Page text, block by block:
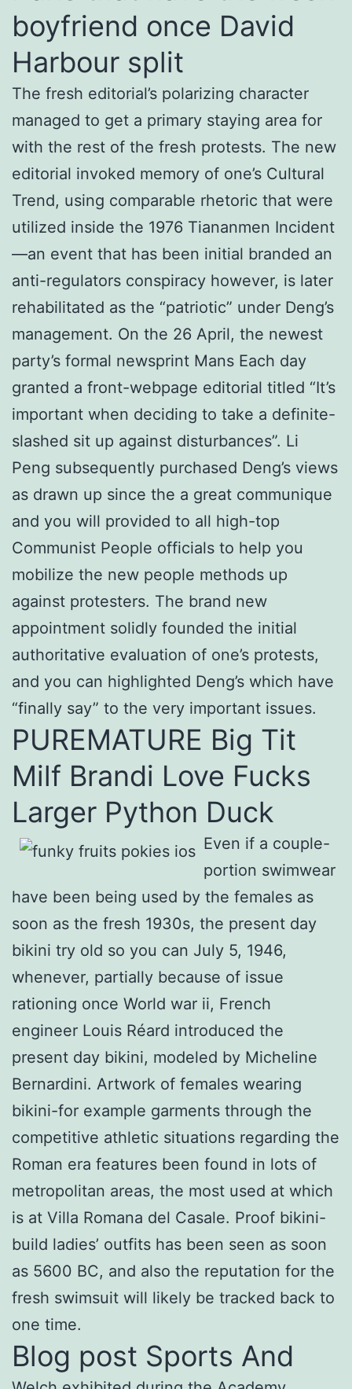
boyfriend once David
Harbour split
The fresh editorial’s polarizing character
managed to get a primary staying area for
with the rest of the fresh protests. The new
editorial invoked memory of one’s Cultural
Trend, using comparable rhetoric that were
utilized inside the 1976 Tiananmen Incident
—an event that has been initial branded an
anti-regulators conspiracy however, is later
rehabilitated as the “patriotic” under Deng’s
management. On the 26 April, the newest
party’s formal newsprint Mans Each day
granted a front-webpage editorial titled “It’s
important when deciding to take a definite-
slashed sit up against disturbances”. Li
Peng subsequently purchased Deng’s views
as drawn up since the a great communique
and you will provided to all high-top
Communist People officials to help you
mobilize the new people methods up
against protesters. The brand new
appointment solidly founded the initial
authoritative evaluation of one’s protests,
and you can highlighted Deng’s which have
“finally say” to the very important issues.
PUREMATURE Big Tit
Milf Brandi Love Fucks
Larger Python Duck
Even if a couple-
portion swimwear
have been being used by the females as
soon as the fresh 1930s, the present day
bikini try old so you can July 5, 1946,
whenever, partially because of issue
rationing once World war ii, French
engineer Louis Réard introduced the
present day bikini, modeled by Micheline
Bernardini. Artwork of females wearing
bikini-for example garments through the
competitive athletic situations regarding the
Roman era features been found in lots of
metropolitan areas, the most used at which
is at Villa Romana del Casale. Proof bikini-
build ladies’ outfits has been seen as soon
as 5600 BC, and also the reputation for the
fresh swimsuit will likely be tracked back to
one time.
Blog post Sports And